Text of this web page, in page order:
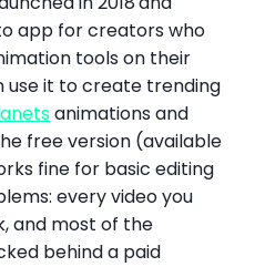
app for creators who
tools on their
use it to create trending
animations and
free version (available
fine for basic editing
every video you
and most of the
behind a paid